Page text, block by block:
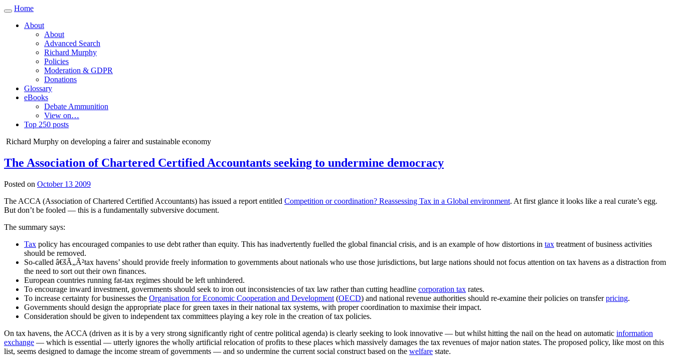
Toggle
navigation
Home
About
About
Advanced Search
Richard Murphy
Policies
Moderation & GDPR
Donations
Glossary
eBooks
Debate Ammunition
View on…
Top 250 posts
Richard Murphy on developing a fairer and sustainable economy
The Association of Chartered Certified Accountants seeking to undermine democracy
Posted on October 13 2009
The ACCA (Association of Chartered Certified Accountants) has issued a report entitled Competition or coordination? Reassessing Tax in a Global environment. At first glance it looks like a real curate’s egg.
But don’t be fooled — this is a fundamentally subversive document.
The summary says:
Tax policy has encouraged companies to use debt rather than equity. This has inadvertently fuelled the global financial crisis, and is an example of how distortions in tax treatment of business activities
should be removed.
So-called â€šÃ„Ã²tax havens’ should provide freely information to governments about nationals who use those jurisdictions, but large nations should not focus attention on tax havens as a distraction from
the need to sort out their own finances.
European countries running fat-tax regimes should be left unhindered.
To encourage inward investment, governments should seek to iron out inconsistencies of tax law rather than cutting headline corporation tax rates.
To increase certainty for businesses the Organisation for Economic Cooperation and Development (OECD) and national revenue authorities should re-examine their policies on transferpricing.
Governments should design the appropriate place for green taxes in their national tax systems, with proper coordination to maximise their impact.
Consideration should be given to independent tax committees playing a key role in the creation of tax policies.
On tax havens, the ACCA (driven as it is by a very strong significantly right of centre political agenda) is clearly seeking to look innovative — but whilst hitting the nail on the head on automatic information
exchange — which is essential — utterly ignores the wholly artificial relocation of profits to these places which massively damages the tax revenues of major nation states. The proposed policy, like most on this
list, seems designed to damage the income stream of governments — and so undermine the current social construct based on the welfare state.